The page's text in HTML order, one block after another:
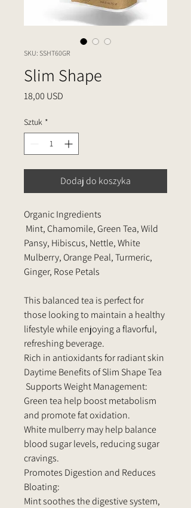
SKU: SSHT60GR
Slim Shape
18,00 USD
Sztuk *
Dodaj do koszyka
Organic Ingredients
Mint, Chamomile, Green Tea, Wild
Pansy, Hibiscus, Nettle, White
Mulberry, Orange Peal, Turmeric,
Ginger, Rose Petals
This balanced tea is perfect for
those looking to maintain a healthy
lifestyle while enjoying a flavorful,
refreshing beverage.
Rich in antioxidants for radiant skin
Daytime Benefits of Slim Shape Tea
Supports Weight Management:
Green tea help boost metabolism
and promote fat oxidation.
White mulberry may help balance
blood sugar levels, reducing sugar
cravings.
Promotes Digestion and Reduces
Bloating:
Mint soothes the digestive system,